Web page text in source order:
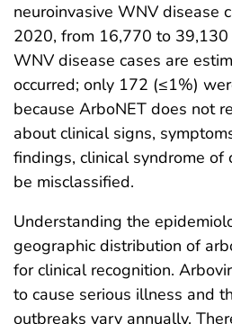
neuroinvasive WNV disease
2020, from 16,770 to 39,130
WNV disease cases are
occurred; only 172 (≤1%)
because ArboNET does not
about clinical signs,
findings, clinical syndrome of
be misclassified.
Understanding the
geographic distribution of
for clinical recognition.
to cause serious illness and
outbreaks vary annually.